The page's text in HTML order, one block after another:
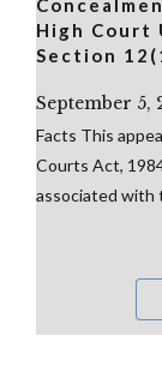
High Court
Section
September 5,
Facts This
Courts Act,
associated with